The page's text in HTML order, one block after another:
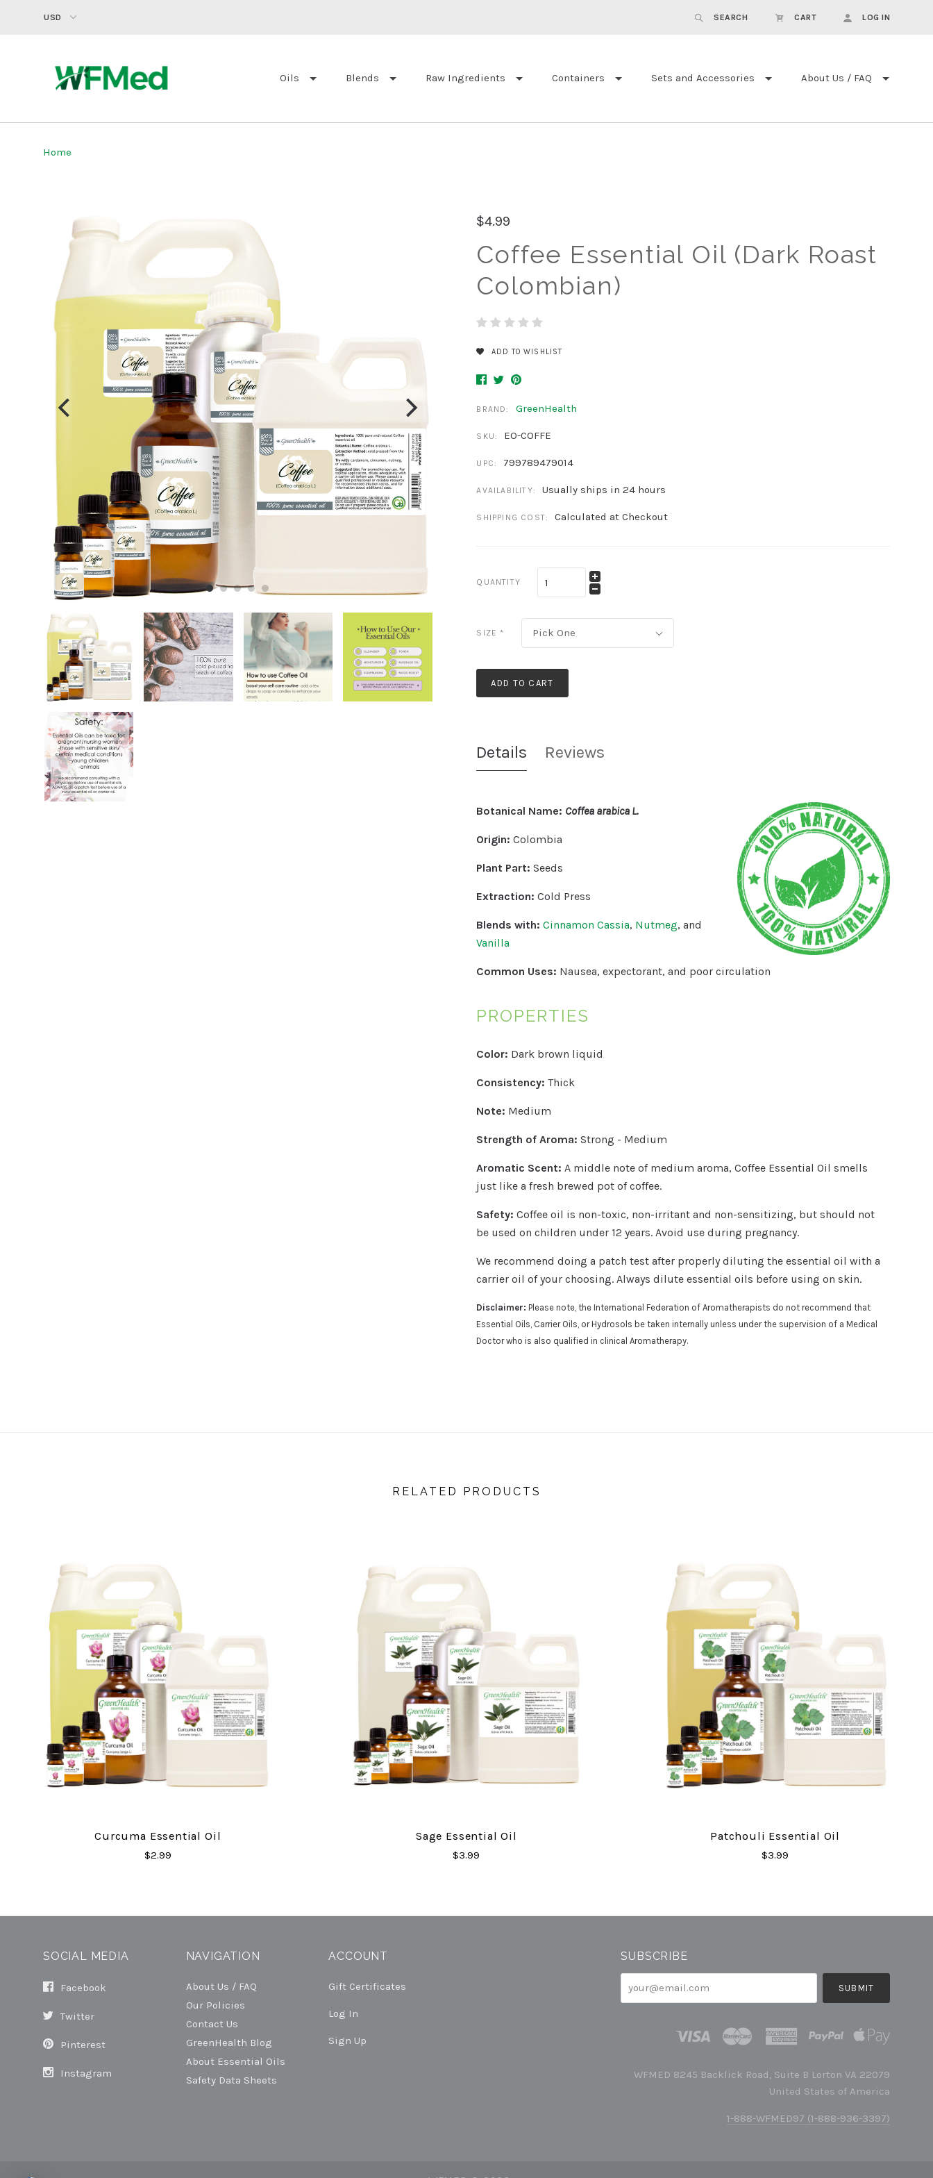
USD SEARCH CART LOG IN
Oils Blends Raw Ingredients Containers Sets and Accessories About Us / FAQ
Home
$4.99
Coffee Essential Oil (Dark Roast
Colombian)
ADD TO WISHLIST
BRAND: GreenHealth
SKU: EO-COFFE
UPC: 799789479014
AVAILABILITY: Usually ships in 24 hours
SHIPPING COST: Calculated at Checkout
QUANTITY
SIZE* Pick One
ADD TO CART
Details Reviews
Botanical Name: Coffea arabica L.
Origin: Colombia
Plant Part:Seeds
Extraction:Cold Press
Blends with: Cinnamon Cassia, Nutmeg, and
Vanilla
Common Uses: Nausea, expectorant, and poor circulation
PROPERTIES
Color: Dark brown liquid
Consistency:Thick
Note: Medium
Strength of Aroma:Strong - Medium
Aromatic Scent: A middle note of medium aroma, Coffee Essential Oil smells
just like a fresh brewed pot of coffee.
Safety: Coffee oil is non-toxic, non-irritant and non-sensitizing, but should not
be used on children under 12 years. Avoid use during pregnancy.
We recommend doing a patch test after properly diluting the essential oil with a
carrier oil of your choosing. Always dilute essential oils before using on skin.
Disclaimer: Please note, the International Federation of Aromatherapists do not recommend that
Essential Oils, Carrier Oils, or Hydrosols be taken internally unless under the supervision of a Medical
Doctor who is also qualified in clinical Aromatherapy.
RELATED PRODUCTS
Curcuma Essential Oil
$2.99
Sage Essential Oil
$3.99
Patchouli Essential Oil
$3.99
SOCIAL MEDIA
Facebook
Twitter
Pinterest
Instagram
NAVIGATION
About Us / FAQ
Our Policies
Contact Us
GreenHealth Blog
About Essential Oils
Safety Data Sheets
ACCOUNT
Gift Certificates
Log In
Sign Up
SUBSCRIBE
your@email.com
WFMED 8245 Backlick Road, Suite B Lorton VA 22079
United States of America
1-888-WFMED97 (1-888-936-3397)